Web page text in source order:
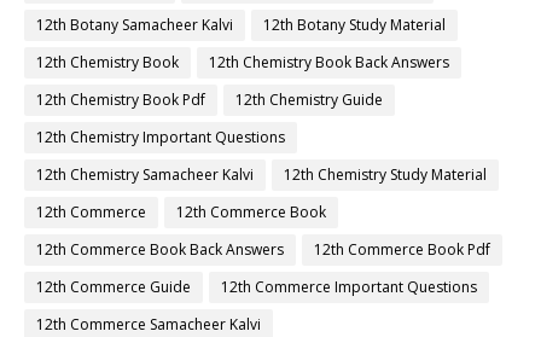
12th Botany Samacheer Kalvi
12th Botany Study Material
12th Chemistry Book
12th Chemistry Book Back Answers
12th Chemistry Book Pdf
12th Chemistry Guide
12th Chemistry Important Questions
12th Chemistry Samacheer Kalvi
12th Chemistry Study Material
12th Commerce
12th Commerce Book
12th Commerce Book Back Answers
12th Commerce Book Pdf
12th Commerce Guide
12th Commerce Important Questions
12th Commerce Samacheer Kalvi